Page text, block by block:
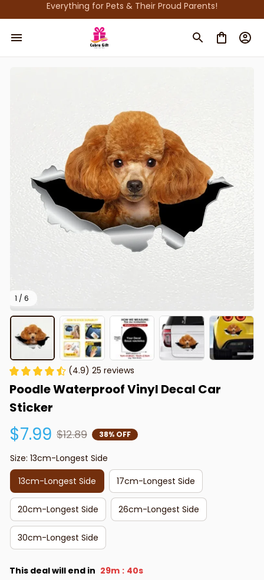
Everything for Pets & Their Proud Parents!
1 / 6
(4.9) 25 reviews
Poodle Waterproof Vinyl Decal Car
Sticker
$7.99 $12.89 38% OFF
Size: 13cm-Longest Side
13cm-Longest Side
17cm-Longest Side
20cm-Longest Side 26cm-Longest Side
30cm-Longest Side
This deal will end in 29m : 39s